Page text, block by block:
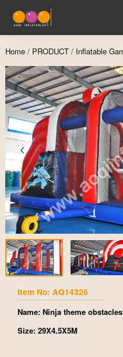
Home / PRODUCT / Inflatable
Zoom
Item No: AQ14326
Name: Ninja theme
Size: 29X4.5X5M